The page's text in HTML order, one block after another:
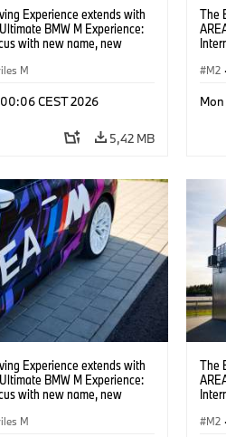
Experience extends with
BMW M Experience:
with new name, new
M
CEST 2026
5,42 MB
The
M2 ·
Experience extends with
BMW M Experience:
with new name, new
M
The
M2 ·